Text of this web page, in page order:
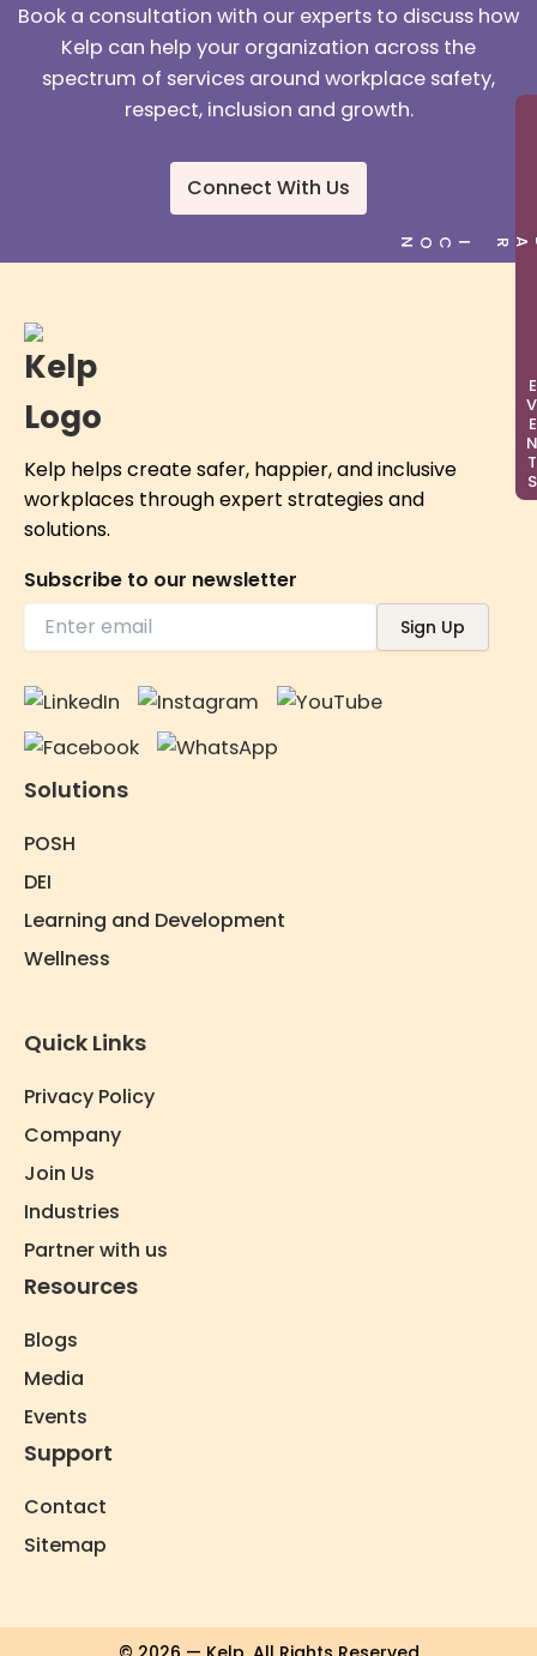
Book a consultation with our experts to discuss how
Kelp can help your organization across the
spectrum of services around workplace safety,
respect, inclusion and growth.
Connect With Us
Kelp helps create safer, happier, and inclusive
workplaces through expert strategies and
solutions.
Subscribe to our newsletter
Solutions
POSH
DEI
Learning and Development
Wellness
Quick Links
Privacy Policy
Company
Join Us
Industries
Partner with us
Resources
Blogs
Media
Events
Support
Contact
Sitemap